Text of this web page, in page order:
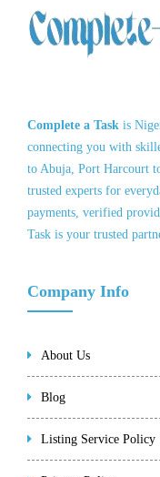
Complete a Task is
connecting you with
to Abuja, Port Harcourt
trusted experts for
payments, verified
Task is your trusted
Company Info
About Us
Blog
Listing Service Policy